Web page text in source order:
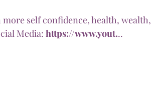
self confidence, health, wealth,
Media: https://www.yout...